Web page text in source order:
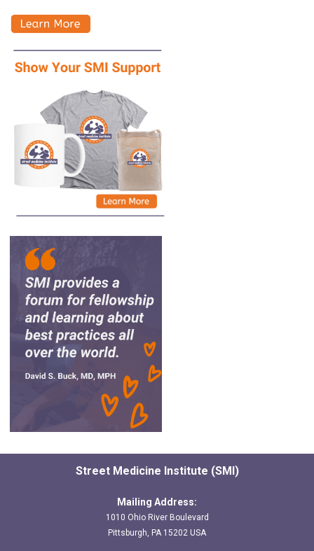
Street Medicine Institute (SMI)
Mailing Address:
1010 Ohio River Boulevard
Pittsburgh, PA 15202 USA